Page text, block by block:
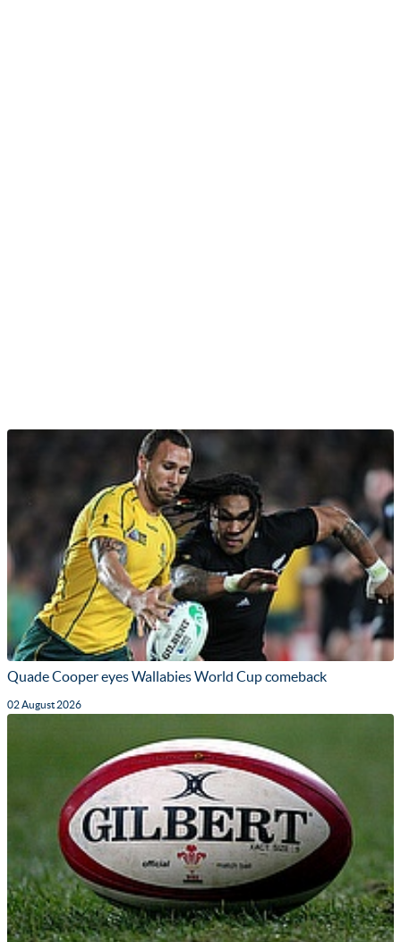
Quade Cooper eyes Wallabies World Cup comeback
02 August 2026